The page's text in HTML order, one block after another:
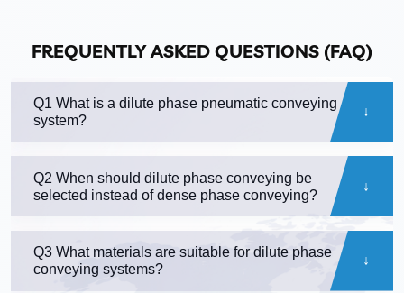
FREQUENTLY ASKED QUESTIONS (FAQ)
Q1 What is a dilute phase pneumatic conveying
system?
Q2 When should dilute phase conveying be
selected instead of dense phase conveying?
Q3 What materials are suitable for dilute phase
conveying systems?